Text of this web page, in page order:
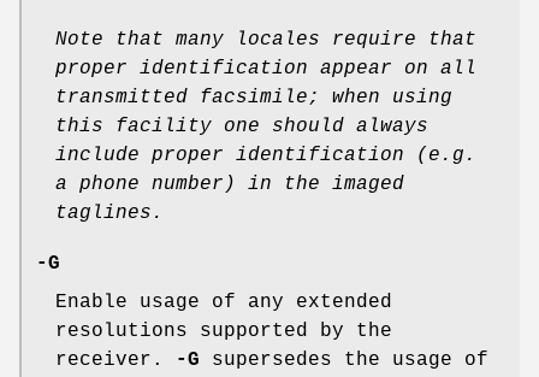
Note that many locales require that
proper identification
appear on all
transmitted facsimile; when using
this facility
one should always
include proper identification (e.g.
a phone
number) in the imaged
taglines.
-G
Enable usage of any extended
resolutions supported by the
receiver.
-G supersedes the usage of